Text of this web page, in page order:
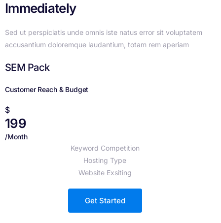
SEM Pack
Customer Reach & Budget
$
199
/Month
Keyword Competition
Hosting Type
Website Exsiting
Get Started
Immediately
Sed ut perspiciatis unde omnis iste natus error sit voluptatem
accusantium doloremque laudantium, totam rem aperiam